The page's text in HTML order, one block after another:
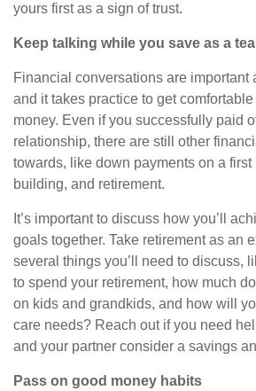
yours first as a sign of trust.
Keep talking while you save as a
Financial conversations are important
and it takes practice to get
money. Even if you successfully paid
relationship, there are still other
towards, like down payments on a first
building, and retirement.
It’s important to discuss how you’ll
goals together. Take retirement as an
several things you’ll need to discuss,
to spend your retirement, how much
on kids and grandkids, and how will
care needs? Reach out if you need
and your partner consider a savings
Pass on good money habits